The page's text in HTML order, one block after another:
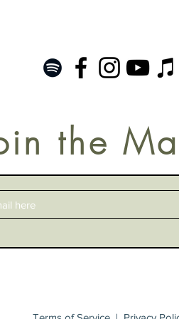
the